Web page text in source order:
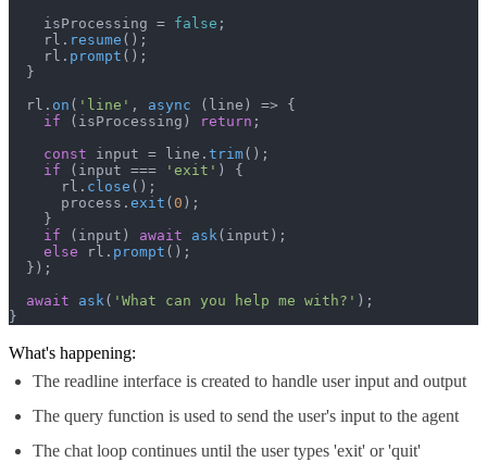
    isProcessing =
false ;
    rl.
resume ();
    rl.
prompt ();
  }
  rl.
on ( 'line' , async (line) => {
if (isProcessing) return ;
const input = line. trim();
if (input === 'exit' ) {
      rl.
close ();
      process.
exit (0 );
    }
if (input) await ask (input);
else rl. prompt ();
  });
await
ask ( 'What can you help me with?' );
}
What's happening:
The readline interface is created to handle user input and output
The query function is used to send the user's input to the agent
The chat loop continues until the user types 'exit' or 'quit'